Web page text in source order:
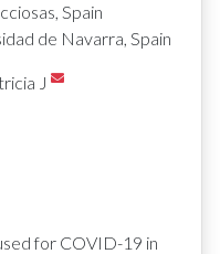
Spain
de Navarra, Spain
J
for COVID-19 in